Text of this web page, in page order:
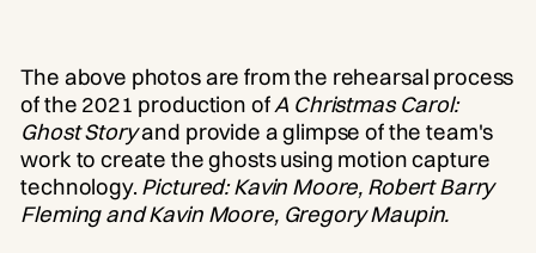
The above photos are from the rehearsal process
of the 2021 production ofA Christmas Carol:
Ghost Storyand provide a glimpse of the team's
work to create the ghosts using motion capture
technology. Pictured: Kavin Moore, Robert Barry
Fleming and Kavin Moore, Gregory Maupin.